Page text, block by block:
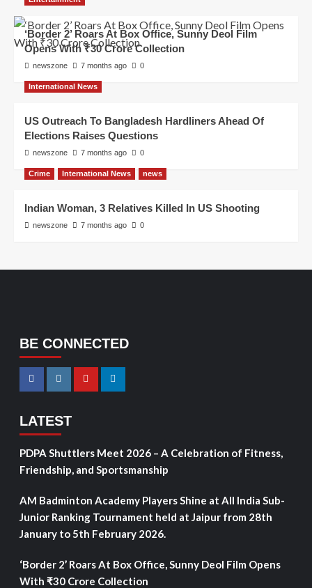
‘Border 2’ Roars At Box Office, Sunny Deol Film
Opens With ₹30 Crore Collection
newszone 7 months ago 0
International News
US Outreach To Bangladesh Hardliners Ahead Of
Elections Raises Questions
newszone 7 months ago 0
Crime International News news
Indian Woman, 3 Relatives Killed In US Shooting
newszone 7 months ago 0
BE CONNECTED
LATEST
PDPA Shuttlers Meet 2026 – A Celebration of Fitness,
Friendship, and Sportsmanship
AM Badminton Academy Players Shine at All India Sub-
Junior Ranking Tournament held at Jaipur from 28th
January to 5th February 2026.
‘Border 2’ Roars At Box Office, Sunny Deol Film Opens
With ₹30 Crore Collection